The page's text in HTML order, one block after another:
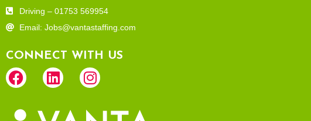
Driving – 01753 569954
Email: Jobs@vantastaffing.com
CONNECT WITH US